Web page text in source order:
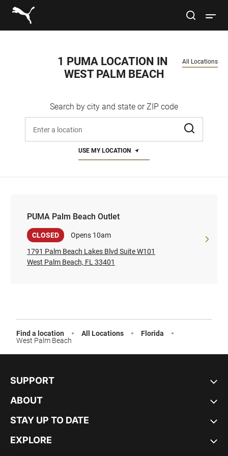
Link to main website
Men
Sale
site search
1 PUMA LOCATION IN
WEST PALM BEACH
Search by city and state or ZIP code
All Locations
USE MY LOCATION
PUMA Palm Beach Outlet
PUMA Palm Beach Outlet
CLOSED
Opens 10am
1791 Palm Beach Lakes Blvd Suite W101
West Palm Beach, FL 33401
Find a location All Locations
Florida
West Palm Beach
SUPPORT
ABOUT
STAY UP TO DATE
EXPLORE